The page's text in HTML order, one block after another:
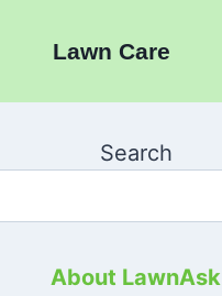
Lawn Care
Search
About LawnAsk